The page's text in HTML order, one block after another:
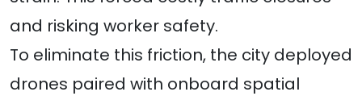
and risking worker safety.
To eliminate this friction, the city deployed
drones paired with onboard spatial